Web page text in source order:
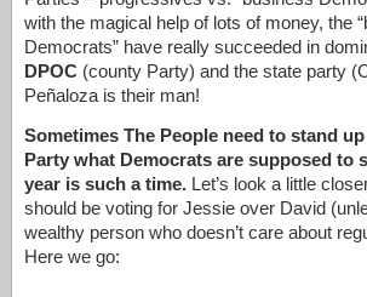
with the magical help of lots of money, the
Democrats” have really succeeded in
DPOC (county Party) and the state party
Peñaloza is their man!
Sometimes The People need to stand
Party what Democrats are supposed to
year is such a time. Let’s look a little
should be voting for Jessie over David
wealthy person who doesn’t care about
Here we go: